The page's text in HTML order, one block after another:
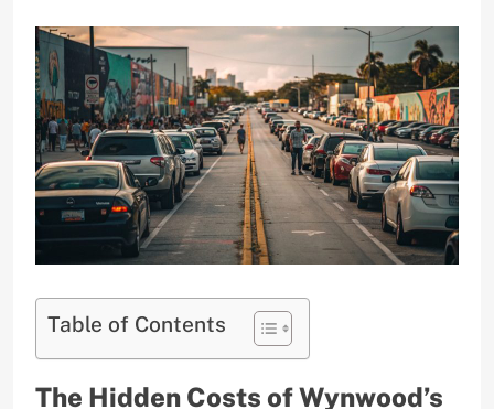
Table of Contents
The Hidden Costs of Wynwood’s